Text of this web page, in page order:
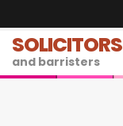
SOLICITORS
and barristers